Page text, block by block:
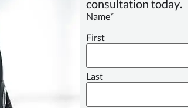
consultation today.
Name*
First
Last